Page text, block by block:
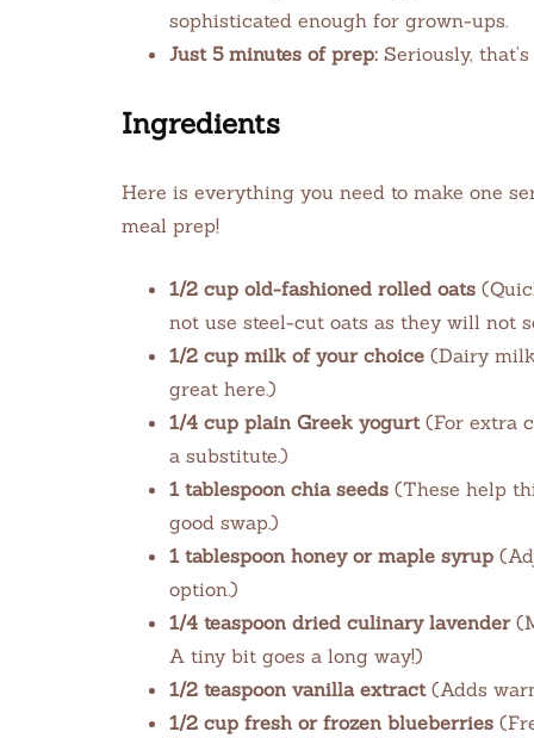
sophisticated enough for grown-ups.
Just 5 minutes of prep: Seriously,
Ingredients
Here is everything you need to make one
meal prep!
1/2 cup old-fashioned rolled oats
not use steel-cut oats as they will not
1/2 cup milk of your choice (Dairy
great here.)
1/4 cup plain Greek yogurt(For extra
a substitute.)
1 tablespoon chia seeds (These help
good swap.)
1 tablespoon honey or maple syrup
option.)
1/4 teaspoon dried culinary lavender
A tiny bit goes a long way!)
1/2 teaspoon vanilla extract(Adds
1/2 cup fresh or frozen blueberries